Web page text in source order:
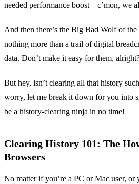
needed performance boost—c’mon, we
And then there’s the Big Bad Wolf of
nothing more than a trail of digital
data. Don’t make it easy for them,
But hey, isn’t clearing all that history
worry, let me break it down for you into
be a history-clearing ninja in no time!
Clearing History 101: The
Browsers
No matter if you’re a PC or Mac user, or